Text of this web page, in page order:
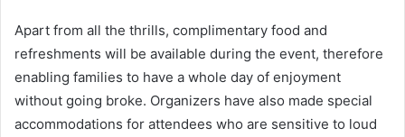
Apart from all the thrills, complimentary food and
refreshments will be available during the event, therefore
enabling families to have a whole day of enjoyment
without going broke. Organizers have also made special
accommodations for attendees who are sensitive to loud